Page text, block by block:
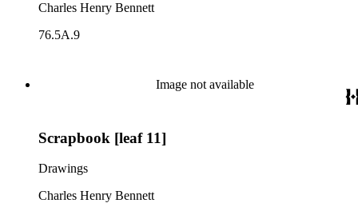
Charles Henry Bennett
76.5A.9
Image not available
Scrapbook [leaf 11]
Drawings
Charles Henry Bennett